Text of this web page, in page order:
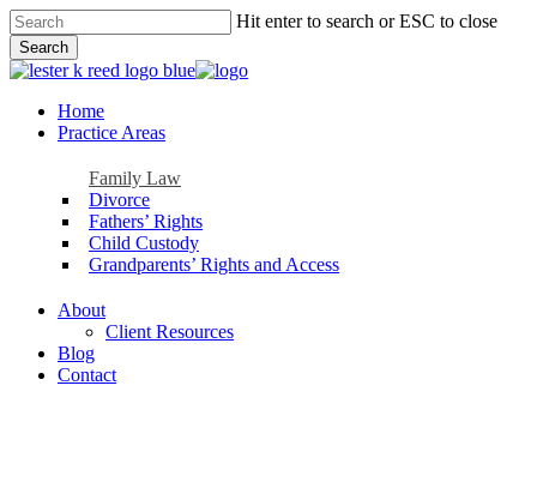
Skip
to
main
content
Hit enter to search or ESC to close
Search
Close
Menu
Home
Practice Areas
Family Law
Divorce
Fathers’ Rights
Child Custody
Grandparents’ Rights and Access
About
Client Resources
Blog
Contact